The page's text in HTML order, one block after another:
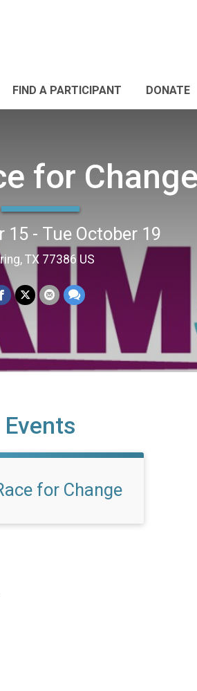
FIND A PARTICIPANT DONATE
for Change
15 - Tue October 19
TX 77386 US
Events
for Change